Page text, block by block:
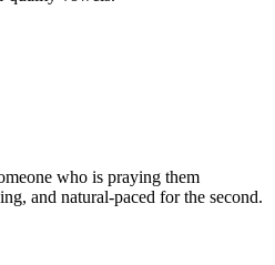
who is praying them
and natural-paced for the second.